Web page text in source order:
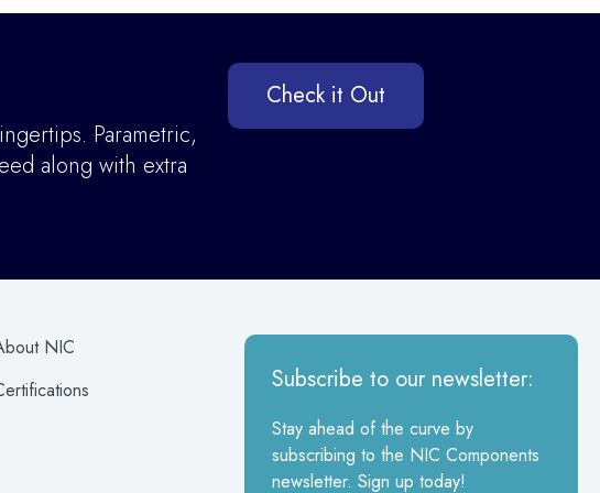
Parametric,
along with extra
Check it Out
NIC
Subscribe to our newsletter:
Stay ahead of the curve by
subscribing to the NIC Components
newsletter. Sign up today!